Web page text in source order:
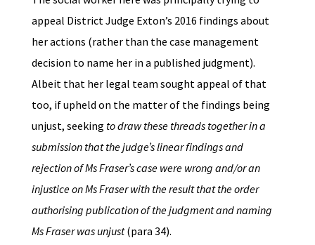
appeal District Judge Exton’s 2016 findings about
her actions (rather than the case management
decision to name her in a published judgment).
Albeit that her legal team sought appeal of that
too, if upheld on the matter of the findings being
unjust, seeking to draw these threads together in a
submission that the judge’s linear findings and
rejection of Ms Fraser’s case were wrong and/or an
injustice on Ms Fraser with the result that the order
authorising publication of the judgment and naming
Ms Fraser was unjust(para 34).